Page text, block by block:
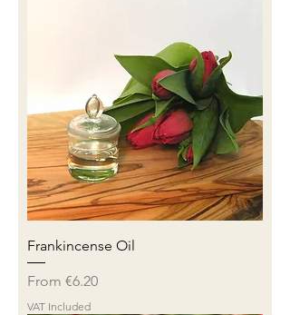
Frankincense Oil
From €6.20
Sale Price
VAT Included